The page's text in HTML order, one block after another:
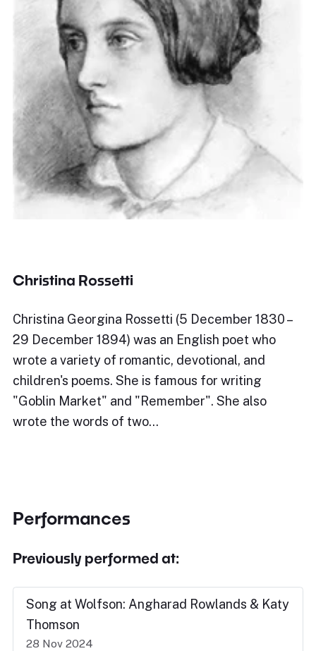
Christina Rossetti
Christina Georgina Rossetti (5 December 1830 –
29 December 1894) was an English poet who
wrote a variety of romantic, devotional, and
children's poems. She is famous for writing
"Goblin Market" and "Remember". She also
wrote the words of two…
Performances
Previously performed at:
Song at Wolfson: Angharad Rowlands & Katy
Thomson
28 Nov 2024